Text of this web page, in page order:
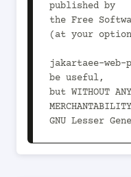
published by
the Free
(at your
jakartaee-
be useful,
but WITHOUT
GNU Lesser